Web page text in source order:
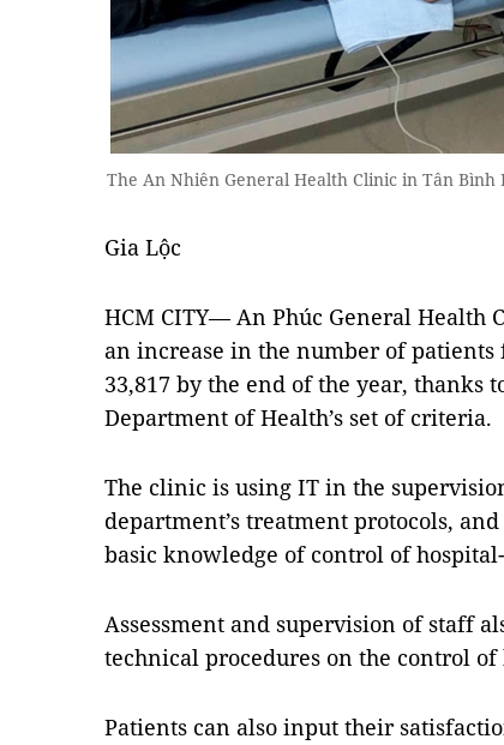
The An Nhiên General Health Clinic in Tân
Gia Lộc
HCM CITY— An Phúc General Health
an increase in the number of patients
33,817 by the end of the year, thanks
Department of Health’s set of criteria.
The clinic is using IT in the
department’s treatment protocols,
basic knowledge of control of
Assessment and supervision of staff
technical procedures on the control
Patients can also input their